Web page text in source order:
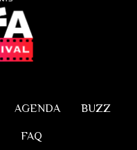
AGENDA BUZZ
FAQ